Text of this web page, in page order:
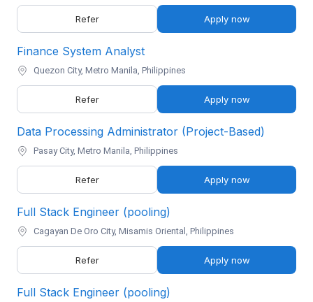
Refer Apply now
Finance System Analyst
Quezon City, Metro Manila, Philippines
Refer Apply now
Data Processing Administrator (Project-Based)
Pasay City, Metro Manila, Philippines
Refer Apply now
Full Stack Engineer (pooling)
Cagayan De Oro City, Misamis Oriental, Philippines
Refer Apply now
Full Stack Engineer (pooling)